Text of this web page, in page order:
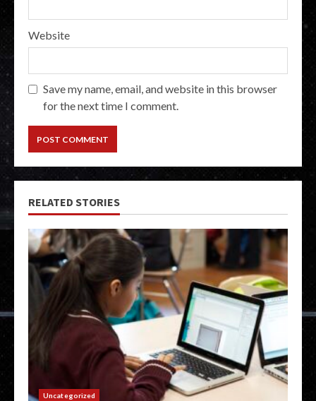
Website
Save my name, email, and website in this browser
for the next time I comment.
RELATED STORIES
Uncategorized